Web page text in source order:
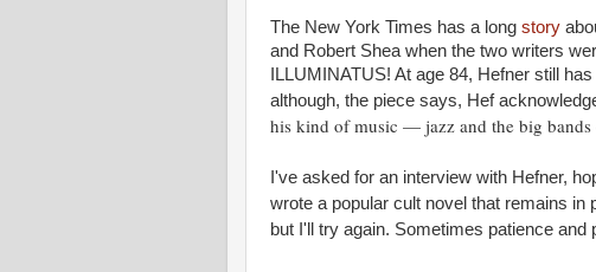
The New York Times has a long story
and Robert Shea when the two writers
ILLUMINATUS! At age 84, Hefner still
although, the piece says, Hef
his kind of music — jazz and the big bands
I've asked for an interview with Hefner,
wrote a popular cult novel that remains in
but I'll try again. Sometimes patience and